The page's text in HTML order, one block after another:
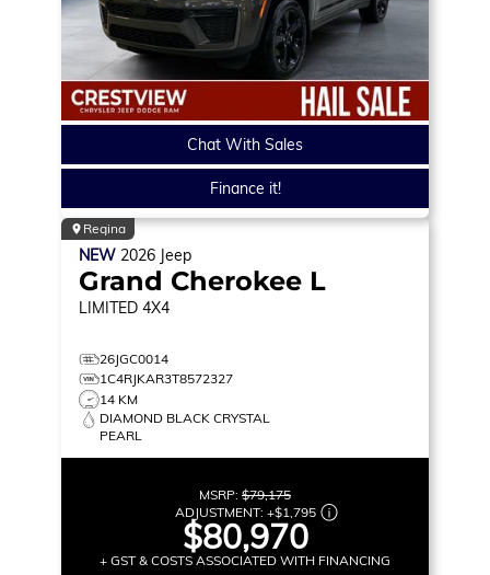
Chat With Sales
Finance it!
Regina
NEW 2026 Jeep
Grand Cherokee L
LIMITED 4X4
26JGC0014
1C4RJKAR3T8572327
14 KM
DIAMOND BLACK CRYSTAL
PEARL
MSRP: $79,175
ADJUSTMENT: +$1,795
$80,970
+ GST & COSTS ASSOCIATED WITH FINANCING